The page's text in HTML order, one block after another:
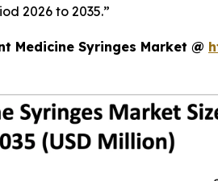
2026 to 2035.”
Medicine Syringes Market @